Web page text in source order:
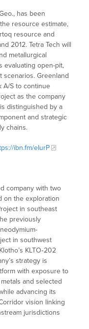
has been
resource estimate,
resource and
2012. Tetra Tech will
metallurgical
evaluating open-pit,
Greenland
A/S to continue
as the company
distinguished by a
and strategic
chains.
ibn.fm/eIurP
company with two
on the exploration
in southeast
previously
in southwest
KLTO‑202
strategy is
with exposure to
and selected
advancing its
vision linking
jurisdictions